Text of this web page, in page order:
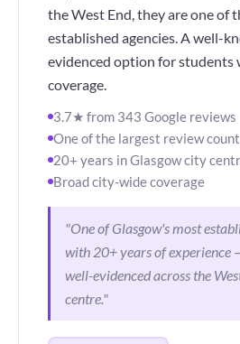
the West End, they are one of
established agencies. A well-
evidenced option for students
coverage.
3.7★ from 343 Google reviews
One of the largest review
20+ years in Glasgow city
Broad city-wide coverage
"One of Glasgow's most
with 20+ years of experience
well-evidenced across the
centre."